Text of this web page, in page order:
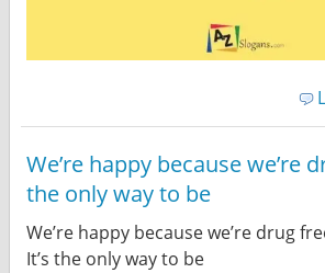
We’re happy because we’re
the only way to be
We’re happy because we’re drug
It’s the only way to be